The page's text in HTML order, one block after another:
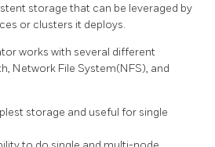
storage that can be leveraged by
or clusters it deploys.
works with several different
Network File System(NFS), and
storage and useful for single